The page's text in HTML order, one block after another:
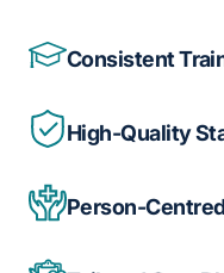
Consistent
High-Quality
Person-